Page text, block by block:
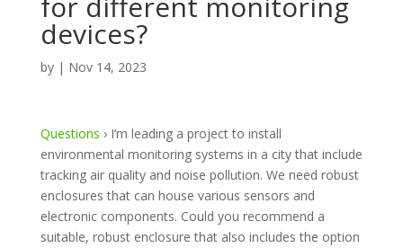
devices?
by | Nov 14, 2023
Questions › I’m leading a project to install
environmental monitoring systems in a city that include
tracking air quality and noise pollution. We need robust
enclosures that can house various sensors and
electronic components. Could you recommend a
suitable, robust enclosure that also includes the option